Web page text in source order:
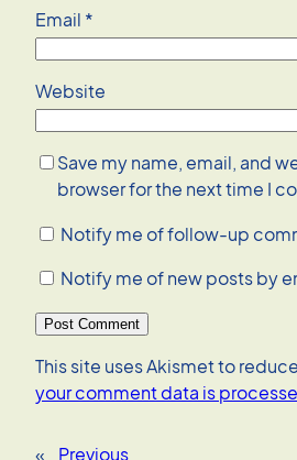
Email *
Website
Save my name, email, and
browser for the next time I
Notify me of follow-up
Notify me of new posts by
This site uses Akismet to
your comment data is
« Previous